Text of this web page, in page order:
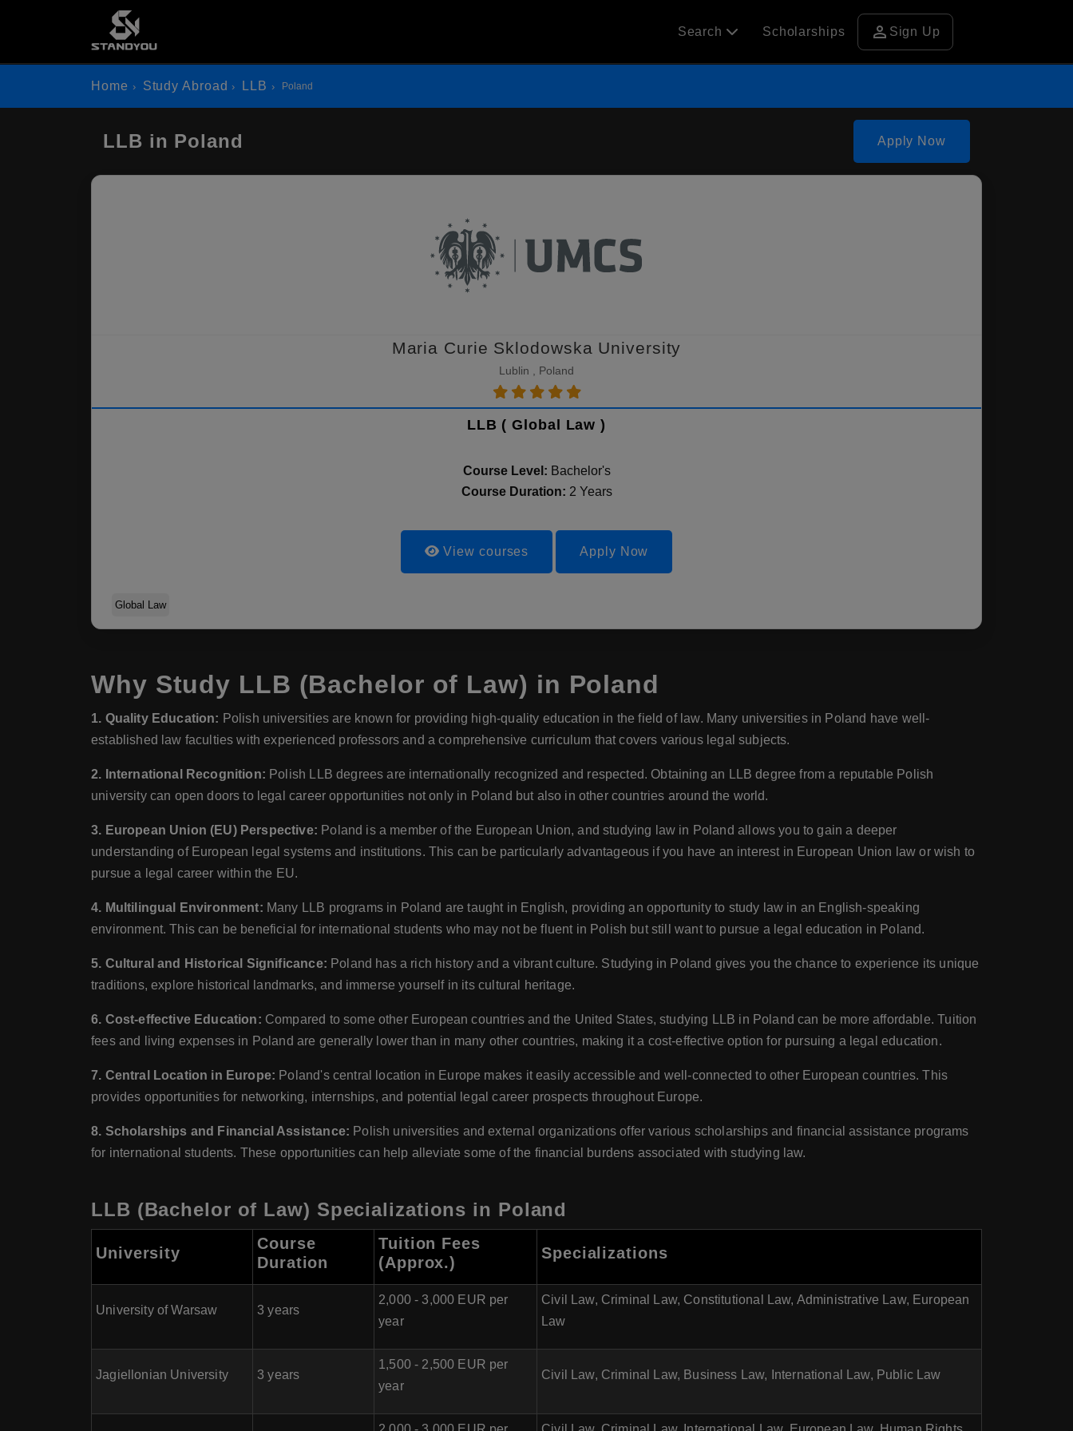
Search Scholarships person Sign Up
Home Study Abroad LLB Poland
LLB in Poland Apply Now
Maria Curie Sklodowska University
Lublin , Poland
LLB ( Global Law )
Course Level: Bachelor's
Course Duration: 2 Years
View courses Apply Now
Global Law
Why Study LLB (Bachelor of Law) in Poland
1. Quality Education: Polish universities are known for providing high-quality education in the field of law. Many universities in Poland have well-
established law faculties with experienced professors and a comprehensive curriculum that covers various legal subjects.
2. International Recognition: Polish LLB degrees are internationally recognized and respected. Obtaining an LLB degree from a reputable Polish
university can open doors to legal career opportunities not only in Poland but also in other countries around the world.
3. European Union (EU) Perspective: Poland is a member of the European Union, and studying law in Poland allows you to gain a deeper
understanding of European legal systems and institutions. This can be particularly advantageous if you have an interest in European Union law or wish to
pursue a legal career within the EU.
4. Multilingual Environment: Many LLB programs in Poland are taught in English, providing an opportunity to study law in an English-speaking
environment. This can be beneficial for international students who may not be fluent in Polish but still want to pursue a legal education in Poland.
5. Cultural and Historical Significance: Poland has a rich history and a vibrant culture. Studying in Poland gives you the chance to experience its unique
traditions, explore historical landmarks, and immerse yourself in its cultural heritage.
6. Cost-effective Education: Compared to some other European countries and the United States, studying LLB in Poland can be more affordable. Tuition
fees and living expenses in Poland are generally lower than in many other countries, making it a cost-effective option for pursuing a legal education.
7. Central Location in Europe: Poland's central location in Europe makes it easily accessible and well-connected to other European countries. This
provides opportunities for networking, internships, and potential legal career prospects throughout Europe.
8. Scholarships and Financial Assistance: Polish universities and external organizations offer various scholarships and financial assistance programs
for international students. These opportunities can help alleviate some of the financial burdens associated with studying law.
LLB (Bachelor of Law) Specializations in Poland
University
Course
Duration
Tuition Fees
(Approx.)
Specializations
University of Warsaw 3 years
2,000 - 3,000 EUR per
year
Civil Law, Criminal Law, Constitutional Law, Administrative Law, European
Law
Jagiellonian University 3 years
1,500 - 2,500 EUR per
year
Civil Law, Criminal Law, Business Law, International Law, Public Law